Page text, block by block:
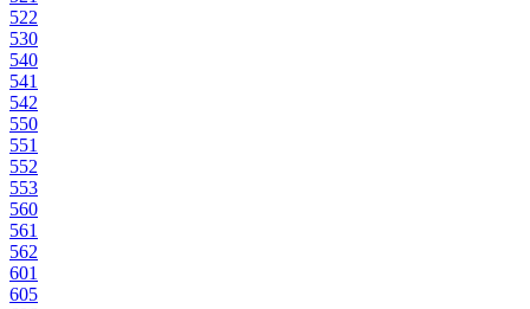
522
530
540
541
542
550
551
552
553
560
561
562
601
605